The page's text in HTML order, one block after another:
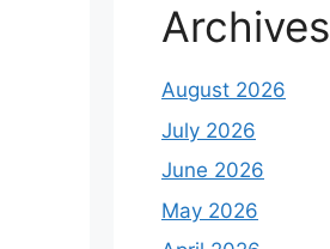
Archives
August 2026
July 2026
June 2026
May 2026